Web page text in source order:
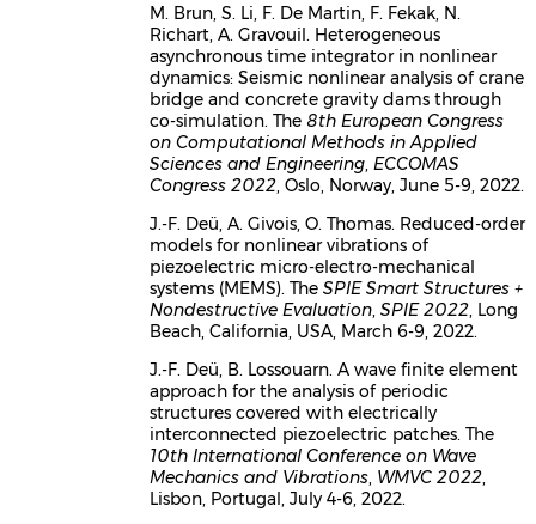
M. Brun, S. Li, F. De Martin, F. Fekak, N.
Richart, A. Gravouil. Heterogeneous
asynchronous time integrator in nonlinear
dynamics: Seismic nonlinear analysis of crane
bridge and concrete gravity dams through
co-simulation. The 8th European Congress
on Computational Methods in Applied
Sciences and Engineering,ECCOMAS
Congress 2022, Oslo, Norway, June 5-9, 2022.
J.-F. Deü, A. Givois, O. Thomas. Reduced-order
models for nonlinear vibrations of
piezoelectric micro-electro-mechanical
systems (MEMS). TheSPIE Smart Structures +
Nondestructive Evaluation,SPIE 2022, Long
Beach, California, USA, March 6-9, 2022.
J.-F. Deü, B. Lossouarn. A wave finite element
approach for the analysis of periodic
structures covered with electrically
interconnected piezoelectric patches. The
10th International Conference on Wave
Mechanics and Vibrations, WMVC 2022,
Lisbon, Portugal, July 4-6, 2022.